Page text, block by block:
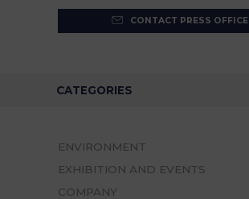
CONTACT PRESS OFFICE
CATEGORIES
ENVIRONMENT
EXHIBITION AND EVENTS
COMPANY